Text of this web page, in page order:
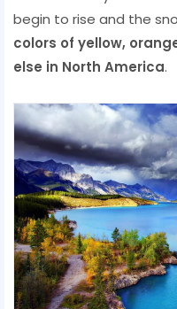
begin to rise and the
colors of yellow,
else in North America.